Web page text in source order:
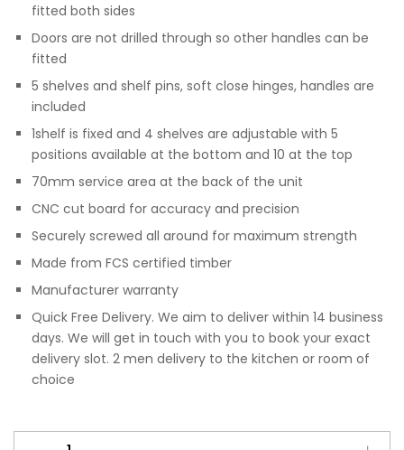
fitted both sides
Doors are not drilled through so other handles can be
fitted
5 shelves and shelf pins, soft close hinges, handles are
included
1shelf is fixed and 4 shelves are adjustable with 5
positions available at the bottom and 10 at the top
70mm service area at the back of the unit
CNC cut board for accuracy and precision
Securely screwed all around for maximum strength
Made from FCS certified timber
Manufacturer warranty
Quick Free Delivery. We aim to deliver within 14 business
days. We will get in touch with you to book your exact
delivery slot. 2 men delivery to the kitchen or room of
choice